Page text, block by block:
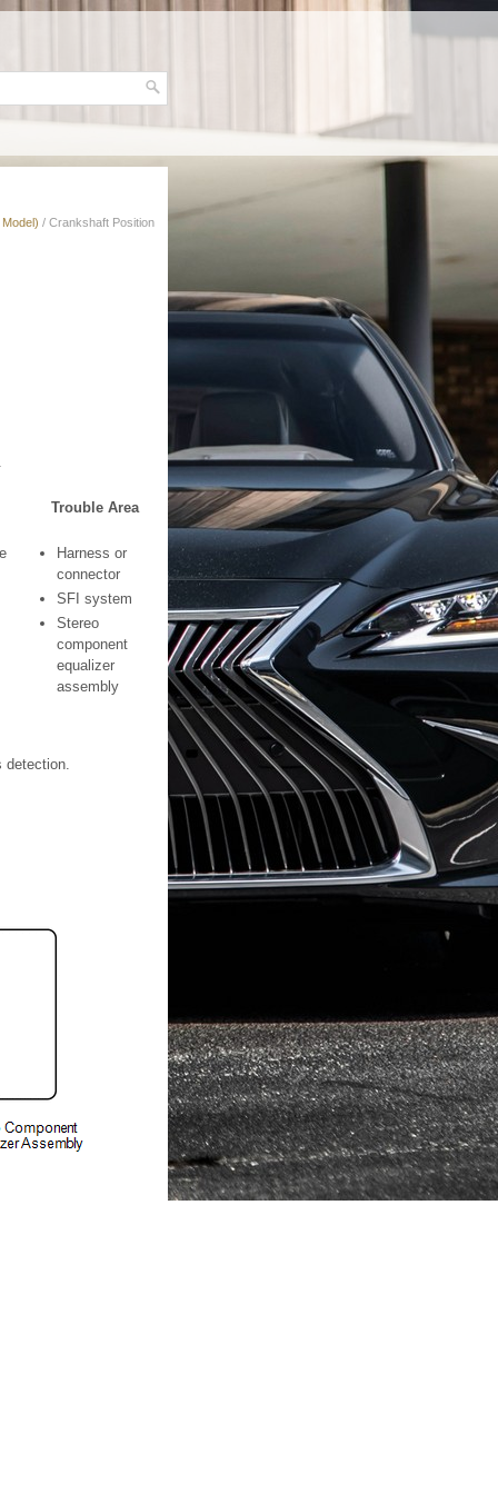
/ Crankshaft Position
Trouble Area
Harness or
connector
SFI system
Stereo
component
equalizer
assembly
detection.